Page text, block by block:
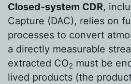
Closed-system CDR,
Capture (DAC), relies on
processes to convert
a directly measurable
extracted CO2 must be
lived products (the